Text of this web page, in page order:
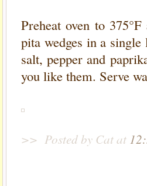
Preheat oven to
pita wedges in a
salt, pepper and
you like them. Serve
>> Posted by Catat